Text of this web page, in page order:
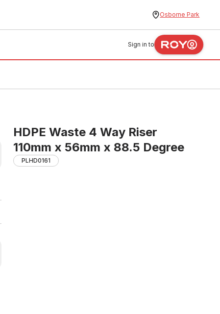
Osborne Park
Sign in to
HDPE Waste 4 Way Riser
110mm x 56mm x 88.5 Degree
PLHD0161